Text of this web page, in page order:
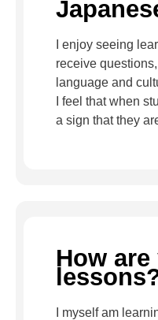
I enjoy seeing
receive
language and
I feel that when
a sign that they
How
I myself am